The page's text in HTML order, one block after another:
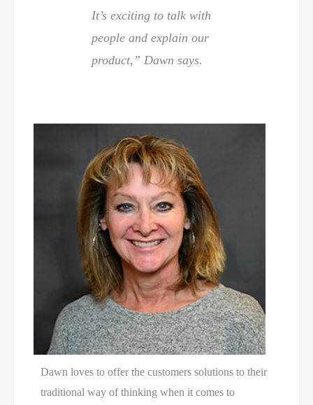
It’s exciting to talk with
people and explain our
product,” Dawn says.
Dawn loves to offer the customers solutions to their
traditional way of thinking when it comes to